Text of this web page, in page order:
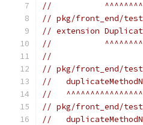
//
// pkg/front_end/
// extension
//
//
// pkg/front_end/
//
//
// pkg/front_end/
//